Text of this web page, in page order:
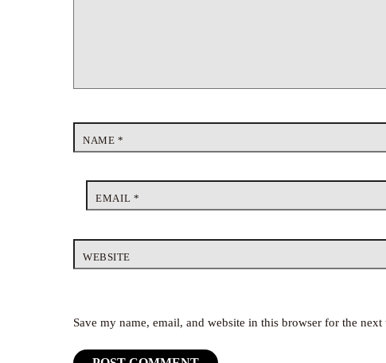
NAME *
EMAIL *
WEBSITE
Save my name, email, and website in this browser for the